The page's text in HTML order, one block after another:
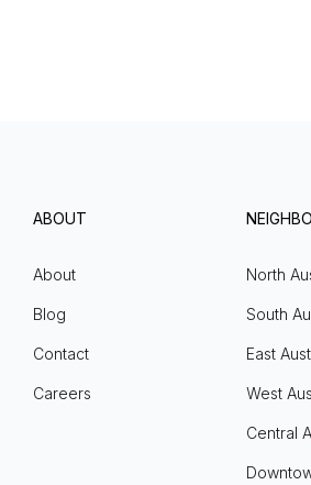
ABOUT
About
Blog
Contact
Careers
North
South
East
West
Central